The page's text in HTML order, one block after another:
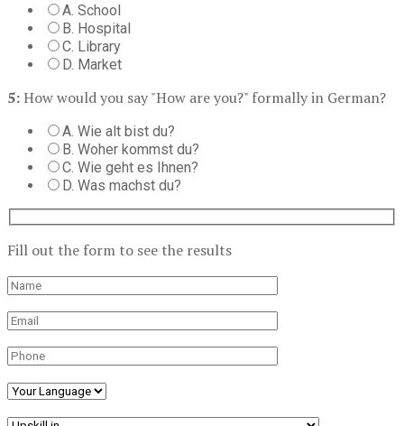
A. School
B. Hospital
C. Library
D. Market
5:How would you say "How are you?" formally in German?
A. Wie alt bist du?
B. Woher kommst du?
C. Wie geht es Ihnen?
D. Was machst du?
Fill out the form to see the results